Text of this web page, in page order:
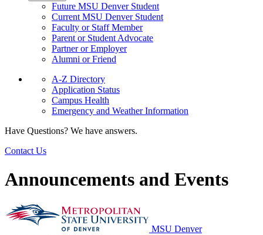
Future MSU Denver Student
Current MSU Denver Student
Faculty or Staff Member
Parent or Student Advocate
Partner or Employer
Alumni or Friend
A-Z Directory
Application Status
Campus Health
Emergency and Weather Information
Have Questions? We have answers.
Contact Us
Announcements and Events
MSU Denver